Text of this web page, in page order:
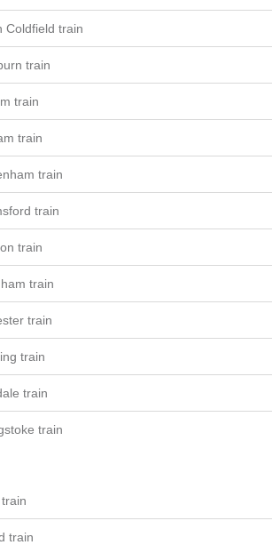
Coldfield train
train
train
train
train
train
train
train
train
train
train
train
train